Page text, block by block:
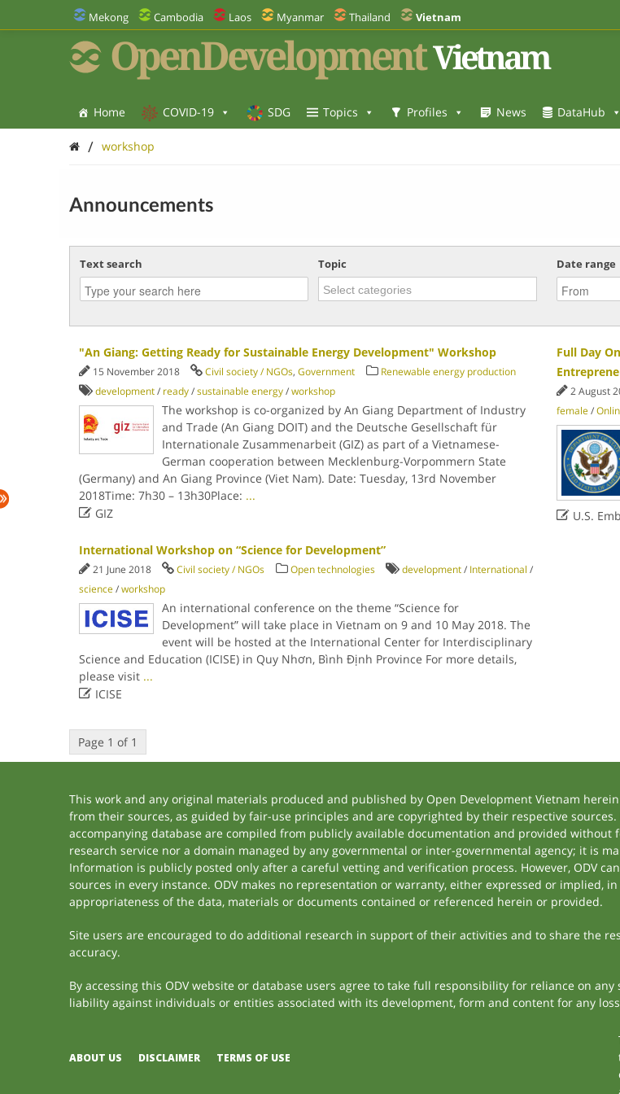
Mekong Cambodia Laos Myanmar Thailand Vietnam
OpenDevelopment Vietnam
Home COVID-19 SDG Topics Profiles News DataHub
/ workshop
Announcements
Text search Topic Date range
"An Giang: Getting Ready for Sustainable Energy Development" Workshop
15 November 2018 Civil society / NGOs, Government
Renewable energy production
development/ ready/sustainable energy/workshop
The workshop is co-organized by An Giang Department of Industry
and Trade (An Giang DOIT) and the Deutsche Gesellschaft für
Internationale Zusammenarbeit (GIZ) as part of a Vietnamese-
German cooperation between Mecklenburg-Vorpommern State
(Germany) and An Giang Province (Viet Nam). Date: Tuesday, 13rd November
2018Time: 7h30 – 13h30Place: ...
GIZ
Full Day
2 August
female/
 U.S.
International Workshop on “Science for Development”
21 June 2018 Civil society / NGOs Open technologies development/ International /
science/workshop
An international conference on the theme “Science for
Development” will take place in Vietnam on 9 and 10 May 2018. The
event will be hosted at the International Center for Interdisciplinary
Science and Education (ICISE) in Quy Nhơn, Bình Định Province For more details,
please visit ...
ICISE
Page 1 of 1
This work and any original materials produced and published by Open Development Vietnam
from their sources, as guided by fair-use principles and are copyrighted by their respective
accompanying database are compiled from publicly available documentation and provided
research service nor a domain managed by any governmental or inter-governmental agency; it is
Information is publicly posted only after a careful vetting and verification process. However, ODV
sources in every instance. ODV makes no representation or warranty, either expressed or implied,
appropriateness of the data, materials or documents contained or referenced herein or provided.
Site users are encouraged to do additional research in support of their activities and to share the
accuracy.
By accessing this ODV website or database users agree to take full responsibility for reliance on
liability against individuals or entities associated with its development, form and content for any
ABOUT US DISCLAIMER TERMS OF USE